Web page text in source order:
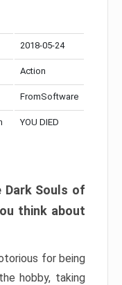
2018-05-24
Action
FromSoftware
YOU DIED
Dark Souls of
think about
for being
hobby, taking